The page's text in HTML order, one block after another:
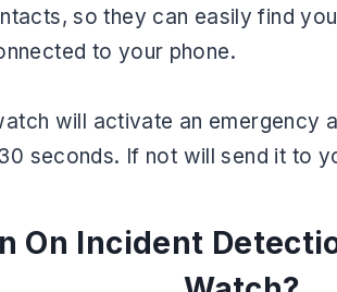
so they can easily find
to your phone.
will activate an emergency
seconds. If not will send it to
On Incident